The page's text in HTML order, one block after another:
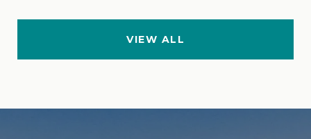
VIEW ALL